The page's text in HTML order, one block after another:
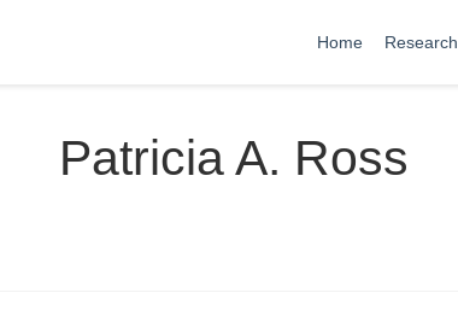
Home Research
Patricia A. Ross